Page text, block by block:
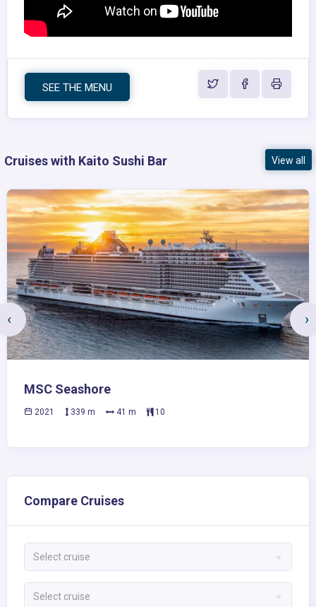
SEE THE MENU
Cruises with Kaito Sushi Bar View all
MSC Seashore
2021 339 m 41 m 10
‹ ›
Compare Cruises
Select cruise
Select cruise